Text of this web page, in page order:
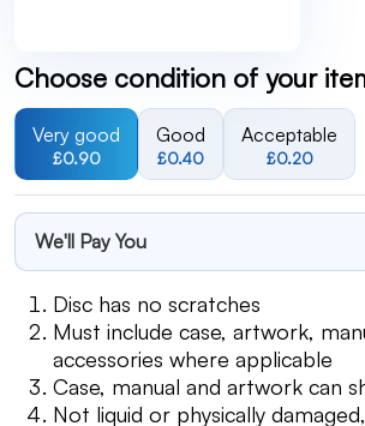
Choose condition of your
Very good
£0.90
Good
£0.40
Acceptable
£0.20
We'll Pay You
Disc has no scratches
Must include case, artwork,
accessories where applicable
Case, manual and artwork can
Not liquid or physically